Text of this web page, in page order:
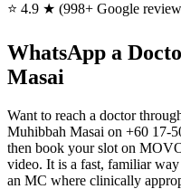
⭐ 4.9 ★ (998+ Google
WhatsApp a
Masai
Want to reach a doctor
Muhibbah Masai on +60 17-
then book your slot on
video. It is a fast, familiar
an MC where clinically